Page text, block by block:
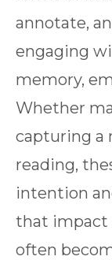
annotate,
engaging
memory,
Whether
capturing a
reading,
intention
that impact
often